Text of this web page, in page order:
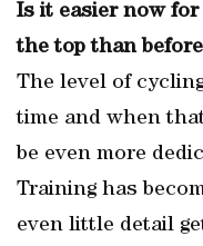
Is it easier now
the top than
The level of
time and when
be even more
Training has
even little detail